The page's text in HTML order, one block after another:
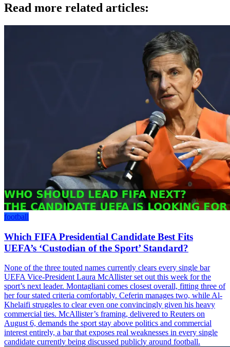
Read more related articles:
football
Which FIFA Presidential Candidate Best Fits
UEFA’s ‘Custodian of the Sport’ Standard?
None of the three touted names currently clears every single bar
UEFA Vice-President Laura McAllister set out this week for the
sport’s next leader. Montagliani comes closest overall, fitting three of
her four stated criteria comfortably. Ceferin manages two, while Al-
Khelaifi struggles to clear even one convincingly given his heavy
commercial ties. McAllister’s framing, delivered to Reuters on
August 6, demands the sport stay above politics and commercial
interest entirely, a bar that exposes real weaknesses in every single
candidate currently being discussed publicly around football.